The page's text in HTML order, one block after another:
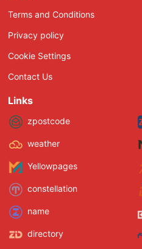
Terms and Conditions
Privacy policy
Cookie Settings
Contact Us
Links
zpostcode
weather
Yellowpages
constellation
name
directory